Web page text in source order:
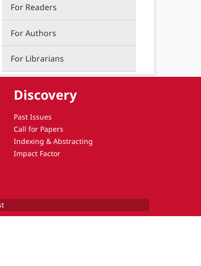
For Readers
For Authors
For Librarians
Discovery
Past Issues
Call for Papers
Indexing & Abstracting
Impact Factor